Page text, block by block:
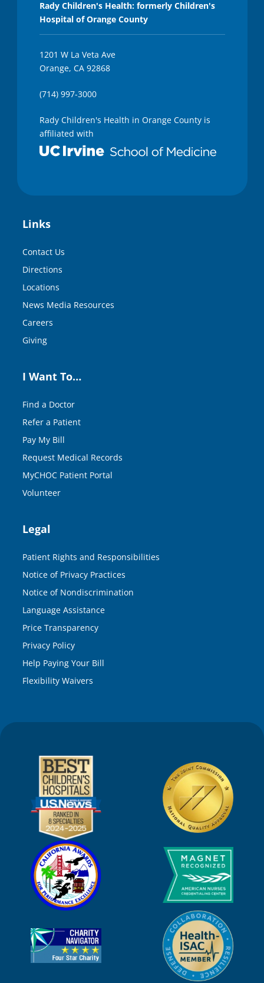
Rady Children's Health: formerly Children's
Hospital of Orange County
1201 W La Veta Ave
Orange, CA 92868
(714) 997-3000
Rady Children's Health in Orange County is
affiliated with
Links
Contact Us
Directions
Locations
News Media Resources
Careers
Giving
I Want To…
Find a Doctor
Refer a Patient
Pay My Bill
Request Medical Records
MyCHOC Patient Portal
Volunteer
Legal
Patient Rights and Responsibilities
Notice of Privacy Practices
Notice of Nondiscrimination
Language Assistance
Price Transparency
Privacy Policy
Help Paying Your Bill
Flexibility Waivers